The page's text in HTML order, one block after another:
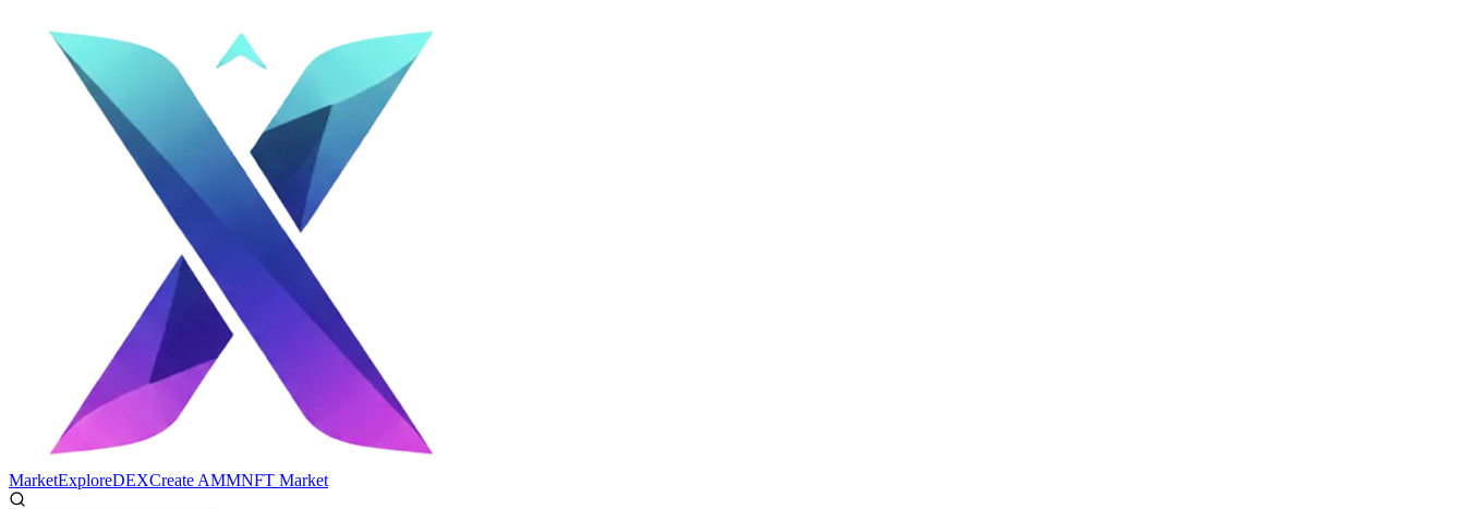
MarketExploreDEXCreate AMMNFT Market